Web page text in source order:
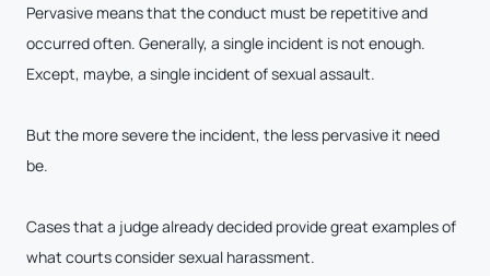
Pervasive means that the conduct must be repetitive and
occurred often. Generally, a single incident is not enough.
Except, maybe, a single incident of sexual assault.
But the more severe the incident, the less pervasive it need
be.
Cases that a judge already decided provide great examples of
what courts consider sexual harassment.